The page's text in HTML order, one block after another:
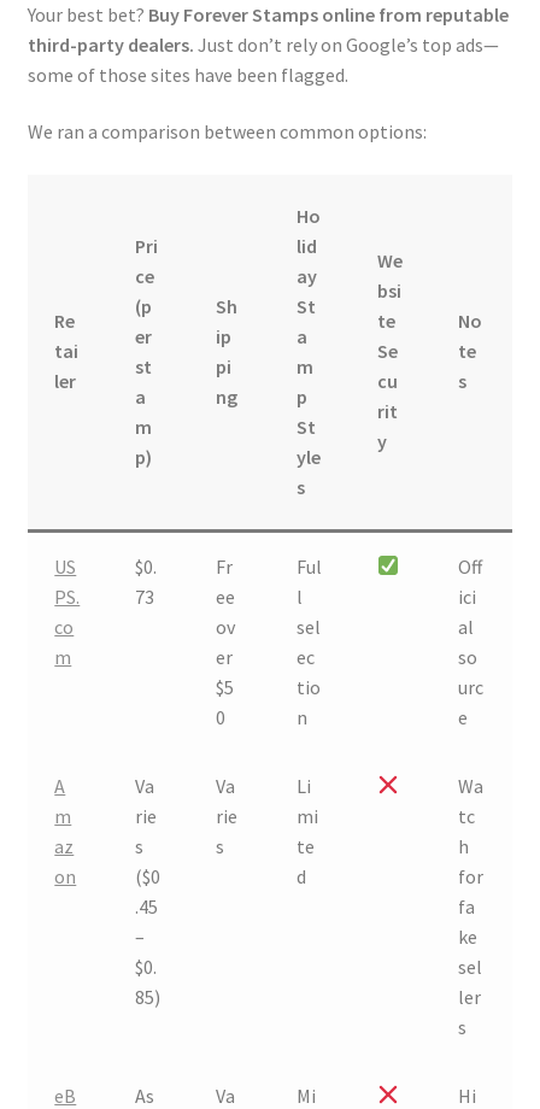
Your best bet? Buy Forever Stamps online from reputable
third-party dealers. Just don’t rely on Google’s top ads—
some of those sites have been flagged.
We ran a comparison between common options:
Re
tai
ler
Pri
ce
(p
er
st
a
m
p)
Sh
ip
pi
ng
Ho
lid
ay
St
a
m
p
St
yle
s
We
bsi
te
Se
cu
rit
y
No
te
s
US
PS.
co
m
$0.
73
Fr
ee
ov
er
$5
0
Ful
l
sel
ec
tio
n
Off
ici
al
so
urc
e
A
m
az
on
Va
rie
s
($0
.45
–
$0.
85)
Va
rie
s
Li
mi
te
d
Wa
tc
h
for
fa
ke
sel
ler
s
eB As Va Mi Hi